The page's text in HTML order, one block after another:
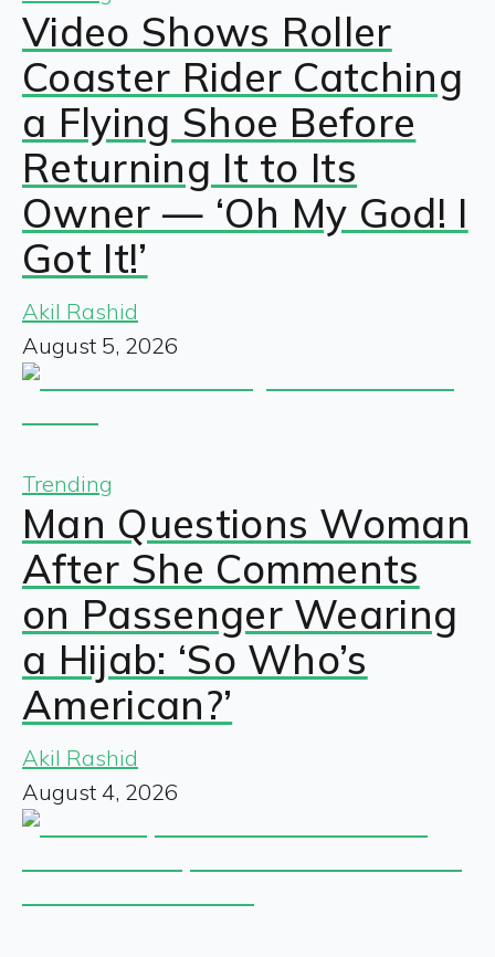
Video Shows Roller
Coaster Rider Catching
a Flying Shoe Before
Returning It to Its
Owner — ‘Oh My God! I
Got It!’
Akil Rashid
August 5, 2026
Trending
Man Questions Woman
After She Comments
on Passenger Wearing
a Hijab: ‘So Who’s
American?’
Akil Rashid
August 4, 2026